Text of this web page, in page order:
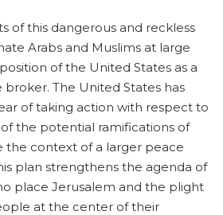
of this dangerous and reckless
Arabs and Muslims at large
of the United States as a
The United States has
of taking action with respect to
the potential ramifications of
the context of a larger peace
plan strengthens the agenda of
place Jerusalem and the plight
at the center of their